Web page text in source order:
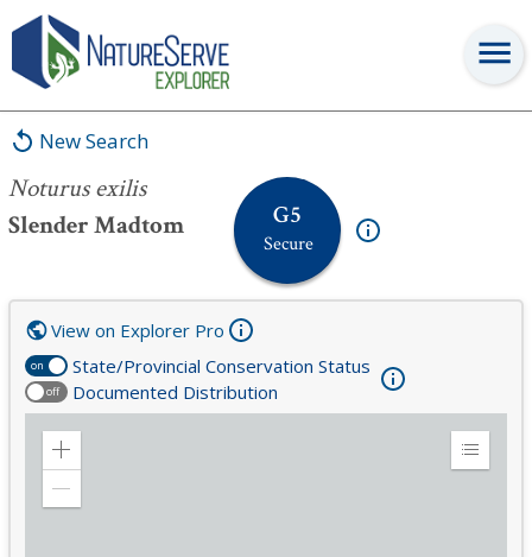
New Search
Noturus exilis
Slender Madtom
G5
Secure
Noturus exilis
on State/Provincial Conservation Status
off Documented Distribution
View on Explorer Pro
Zoom
Expand